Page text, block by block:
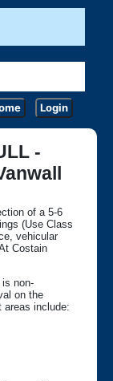
Login
-
of a 5-6
(Use Class
vehicular
Costain
non-
on the
areas include: